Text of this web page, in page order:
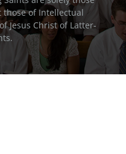
those of Intellectual
Jesus Christ of Latter-